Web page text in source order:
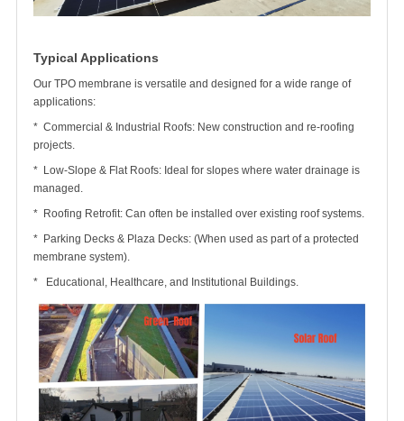
Typical Applications
Our TPO membrane is versatile and designed for a wide range of
applications:
* Commercial & Industrial Roofs: New construction and re-roofing
projects.
* Low-Slope & Flat Roofs: Ideal for slopes where water drainage is
managed.
* Roofing Retrofit: Can often be installed over existing roof systems.
* Parking Decks & Plaza Decks: (When used as part of a protected
membrane system).
* Educational, Healthcare, and Institutional Buildings.